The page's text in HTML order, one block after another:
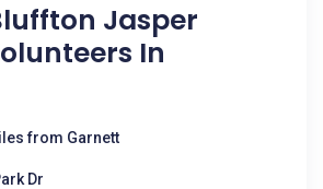
Jasper
In
from Garnett
Dr